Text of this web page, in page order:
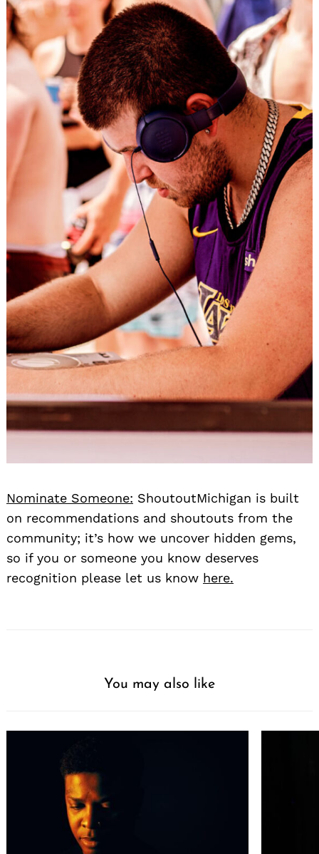
Nominate Someone: ShoutoutMichigan is built
on recommendations and shoutouts from the
community; it’s how we uncover hidden gems,
so if you or someone you know deserves
recognition please let us know here.
You may also like